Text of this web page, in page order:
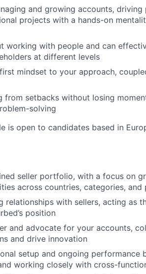
and growing accounts,
projects with a hands-on
working with people and can
at different levels
mindset to your approach,
from setbacks without losing
solving
is open to candidates based in
seller portfolio, with a focus on
across countries, categories, and
relationships with sellers, acting as
position
and advocate for your accounts,
and drive innovation
setup and ongoing performance
working closely with cross-